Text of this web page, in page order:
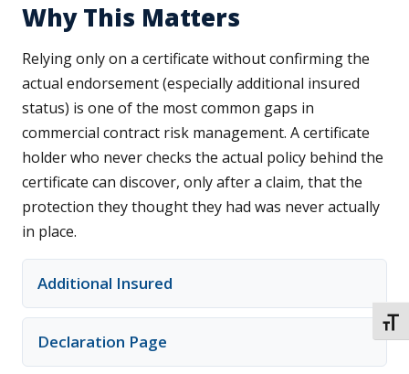
Why This Matters
Relying only on a certificate without confirming the
actual endorsement (especially additional insured
status) is one of the most common gaps in
commercial contract risk management. A certificate
holder who never checks the actual policy behind the
certificate can discover, only after a claim, that the
protection they thought they had was never actually
in place.
Additional Insured
Declaration Page